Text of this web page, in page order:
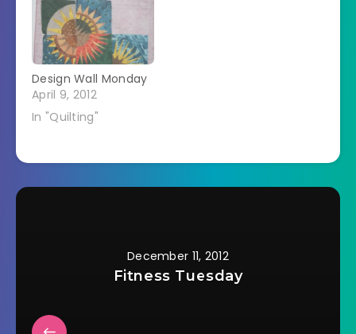
Design Wall Monday
April 9, 2012
In "Quilting"
December 11, 2012
Fitness Tuesday